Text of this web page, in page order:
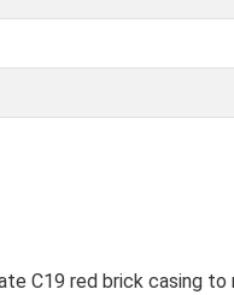
C19 red brick casing